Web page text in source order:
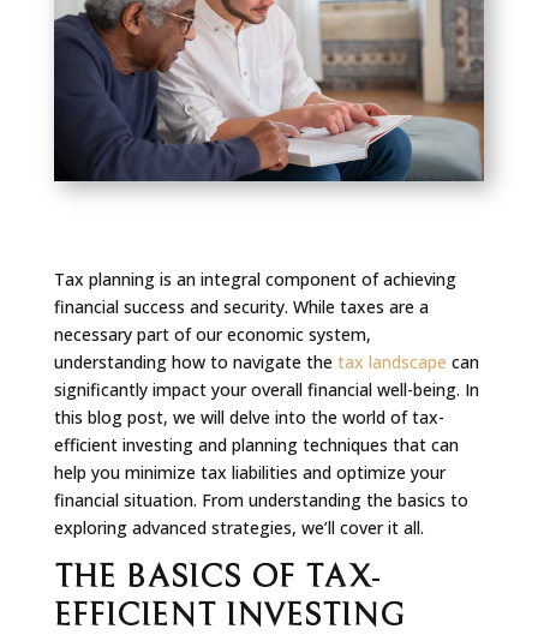
Tax planning is an integral component of achieving
financial success and security. While taxes are a
necessary part of our economic system,
understanding how to navigate the tax landscape can
significantly impact your overall financial well-being. In
this blog post, we will delve into the world of tax-
efficient investing and planning techniques that can
help you minimize tax liabilities and optimize your
financial situation. From understanding the basics to
exploring advanced strategies, we’ll cover it all.
THE BASICS OF TAX-
EFFICIENT INVESTING